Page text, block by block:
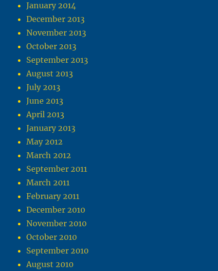
January 2014
December 2013
November 2013
October 2013
September 2013
August 2013
July 2013
June 2013
April 2013
January 2013
May 2012
March 2012
September 2011
March 2011
February 2011
December 2010
November 2010
October 2010
September 2010
August 2010